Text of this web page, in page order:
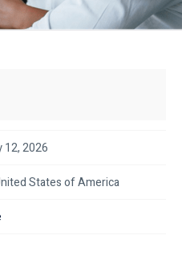
12, 2026
States of America